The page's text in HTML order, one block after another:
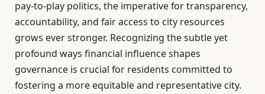
pay-to-play politics, the imperative for transparency,
accountability, and fair access to city resources
grows ever stronger. Recognizing the subtle yet
profound ways financial influence shapes
governance is crucial for residents committed to
fostering a more equitable and representative city.